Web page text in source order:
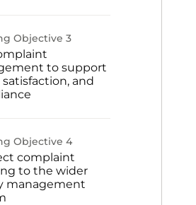
Objective 3
to support
satisfaction, and
Objective 4
complaint
to the wider
management